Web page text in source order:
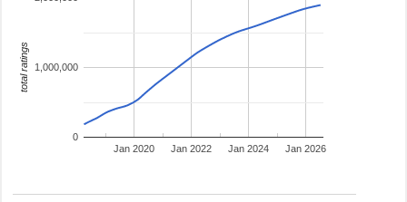
Jan 2020 Jan 2022 Jan 2024 Jan 2026
0
1,000,000
total ratings